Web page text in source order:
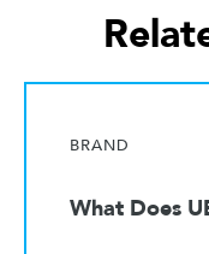
BRAND
What Does